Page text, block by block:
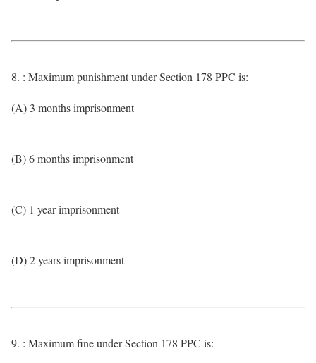
8. : Maximum punishment under Section 178 PPC is:
(A) 3 months imprisonment
(B) 6 months imprisonment
(C) 1 year imprisonment
(D) 2 years imprisonment
9. : Maximum fine under Section 178 PPC is: